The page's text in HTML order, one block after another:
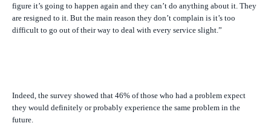
figure it’s going to happen again and they can’t do anything about it. They
are resigned to it. But the main reason they don’t complain is it’s too
difficult to go out of their way to deal with every service slight.”
Indeed, the survey showed that 46% of those who had a problem expect
they would definitely or probably experience the same problem in the
future.